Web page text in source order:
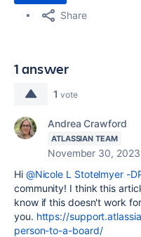
Share
1 answer
1 vote
Andrea Crawford
ATLASSIAN TEAM
November 30, 2023
Hi @Nicole L Stotelmyer -
community! I think this
know if this doesn't work for
you. https://
person-to-a-board/